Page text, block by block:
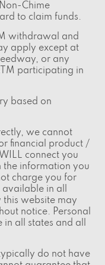
Chime
to claim funds.
withdrawal and
apply except at
or any
participating in
based on
we cannot
financial product /
connect you
the information you
charge you for
in all
this website may
notice. Personal
all states and all
do not have